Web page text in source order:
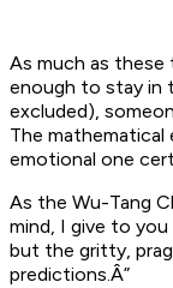
As much as
enough to stay in
excluded),
The
emotional one
As the Wu-Tang
mind, I give to
but the gritty,
predictions.Â”